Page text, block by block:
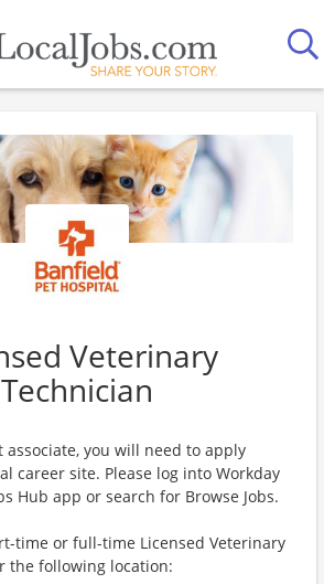
Veterinary
Technician
associate, you will need to apply
career site. Please log into Workday
Hub app or search for Browse Jobs.
time or full-time Licensed Veterinary
the following location: